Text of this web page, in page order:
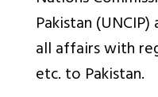
Pakistan
all affairs with
etc. to Pakistan.